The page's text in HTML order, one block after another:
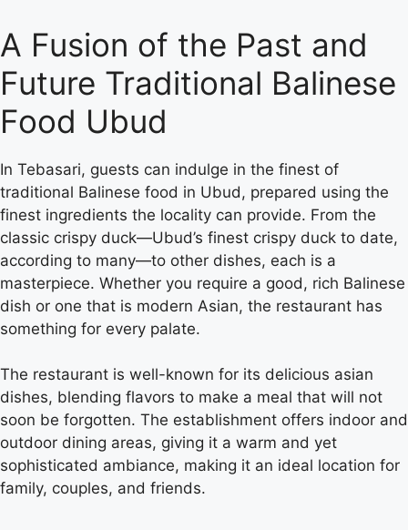
A Fusion of the Past and
Future Traditional Balinese
Food Ubud
In Tebasari, guests can indulge in the finest of
traditional Balinese food in Ubud, prepared using the
finest ingredients the locality can provide. From the
classic crispy duck—Ubud’s finest crispy duck to date,
according to many—to other dishes, each is a
masterpiece. Whether you require a good, rich Balinese
dish or one that is modern Asian, the restaurant has
something for every palate.
The restaurant is well-known for its delicious asian
dishes, blending flavors to make a meal that will not
soon be forgotten. The establishment offers indoor and
outdoor dining areas, giving it a warm and yet
sophisticated ambiance, making it an ideal location for
family, couples, and friends.